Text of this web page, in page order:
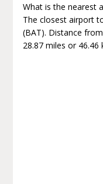
What is the nearest
The closest airport
(BAT). Distance
28.87 miles or 46.46